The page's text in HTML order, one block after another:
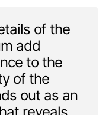
of the
add
to the
of the
out as an